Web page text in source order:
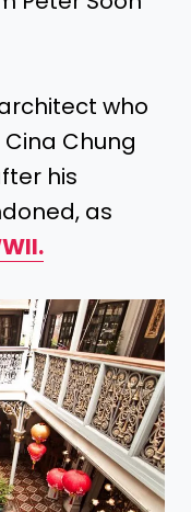
who
Chung
his
as